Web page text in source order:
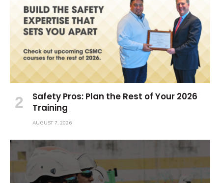
Safety Pros: Plan the Rest of Your 2026
Training
AUGUST 7, 2026